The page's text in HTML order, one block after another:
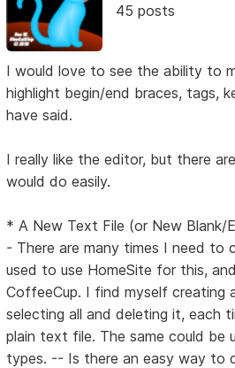
45 posts
I would love to see the ability to
highlight begin/end braces, tags,
have said.
I really like the editor, but there
would do easily.
* A New Text File (or New Blank/
- There are many times I need to
used to use HomeSite for this,
CoffeeCup. I find myself creating
selecting all and deleting it, each
plain text file. The same could be
types. -- Is there an easy way to